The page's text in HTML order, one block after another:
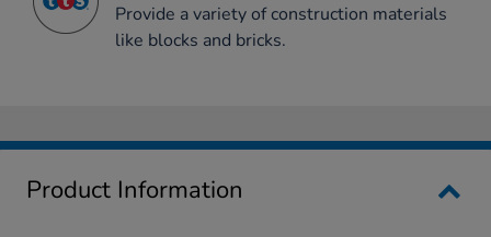
Provide a variety of construction materials
like blocks and bricks.
Product Information